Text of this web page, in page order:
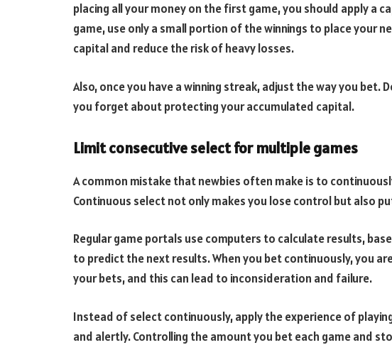
placing all your money on the first game, you should apply a
game, use only a small portion of the winnings to place your
capital and reduce the risk of heavy losses.
Also, once you have a winning streak, adjust the way you bet.
you forget about protecting your accumulated capital.
Limit consecutive select for multiple games
A common mistake that newbies often make is to
Continuous select not only makes you lose control but also
Regular game portals use computers to calculate results,
to predict the next results. When you bet continuously, you
your bets, and this can lead to inconsideration and failure.
Instead of select continuously, apply the experience of
and alertly. Controlling the amount you bet each game and